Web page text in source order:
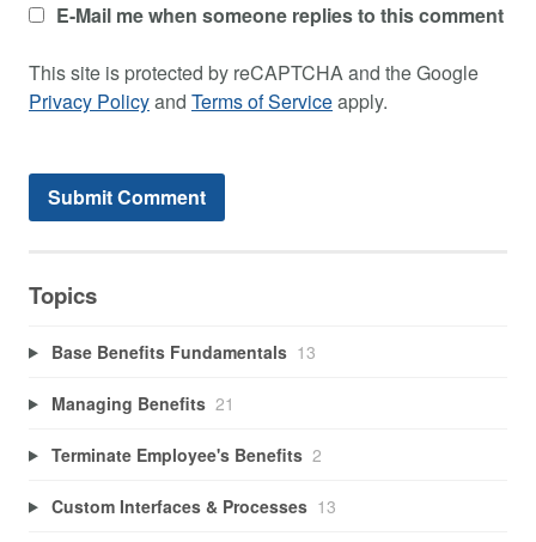
E-Mail me when someone replies to this comment
This site is protected by reCAPTCHA and the Google
Privacy Policyand Terms of Serviceapply.
Topics
Base Benefits Fundamentals 13
Managing Benefits 21
Terminate Employee's Benefits 2
Custom Interfaces & Processes 13